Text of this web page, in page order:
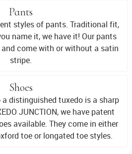
Pants
styles of pants. Traditional fit,
name it, we have it! Our pants
come with or without a satin
stripe.
Shoes
distinguished tuxedo is a sharp
JUNCTION, we have patent
available. They come in either
toe or longated toe styles.